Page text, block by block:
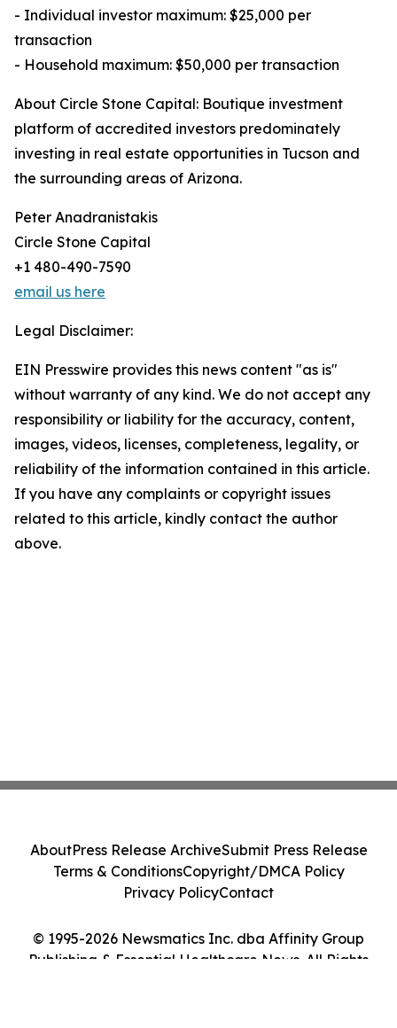
- Individual investor maximum: $25,000 per
transaction
- Household maximum: $50,000 per transaction
About Circle Stone Capital: Boutique investment
platform of accredited investors predominately
investing in real estate opportunities in Tucson and
the surrounding areas of Arizona.
Peter Anadranistakis
Circle Stone Capital
+1 480-490-7590
email us here
Legal Disclaimer:
EIN Presswire provides this news content "as is"
without warranty of any kind. We do not accept any
responsibility or liability for the accuracy, content,
images, videos, licenses, completeness, legality, or
reliability of the information contained in this article.
If you have any complaints or copyright issues
related to this article, kindly contact the author
above.
© 1995-2026 Newsmatics Inc. dba Affinity Group
Publishing & Essential Healthcare News. All Rights
AboutPress Release ArchiveSubmit Press Release
Terms & ConditionsCopyright/DMCA Policy
Privacy PolicyContact